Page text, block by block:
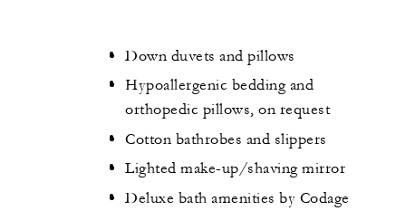
Down duvets and pillows
Hypoallergenic bedding and
orthopedic pillows, on request
Cotton bathrobes and slippers
Lighted make-up/shaving mirror
Deluxe bath amenities by Codage